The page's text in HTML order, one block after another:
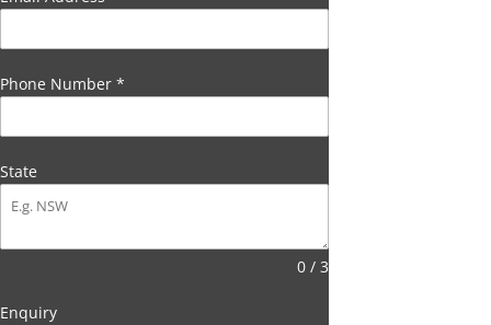
Phone Number *
State
0 / 3
Enquiry